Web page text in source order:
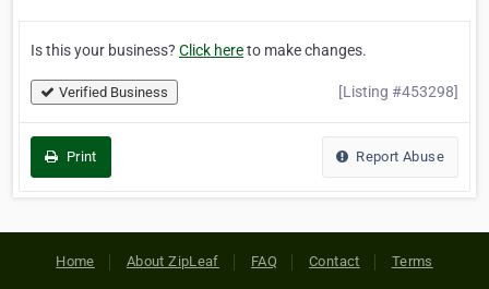
Is this your business? Click hereto make changes.
Verified Business [Listing #453298]
Print Report Abuse
Home About ZipLeaf FAQ Contact Terms